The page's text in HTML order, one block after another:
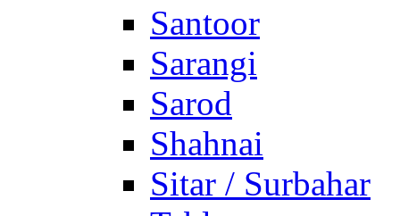
Santoor
Sarangi
Sarod
Shahnai
Sitar / Surbahar